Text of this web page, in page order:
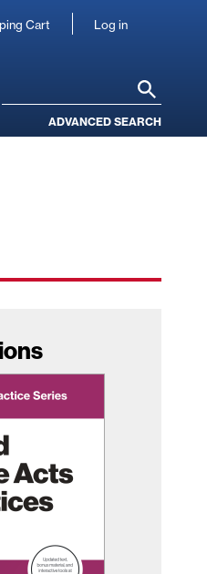
Cart
User
Log in
ADVANCED SEARCH